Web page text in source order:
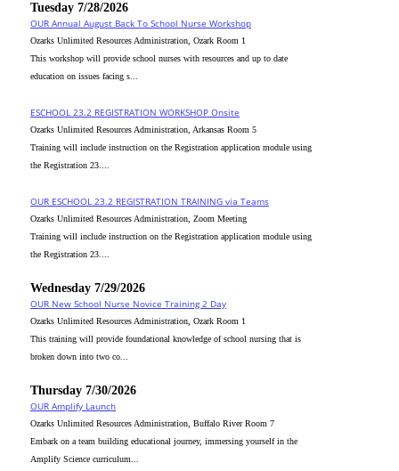
Tuesday 7/28/2026
OUR Annual August Back To School Nurse Workshop
Ozarks Unlimited Resources Administration, Ozark Room 1
This workshop will provide school nurses with resources and up to date
education on issues facing s...
ESCHOOL 23.2 REGISTRATION WORKSHOP Onsite
Ozarks Unlimited Resources Administration, Arkansas Room 5
Training will include instruction on the Registration application module using
the Registration 23....
OUR ESCHOOL 23.2 REGISTRATION TRAINING via Teams
Ozarks Unlimited Resources Administration, Zoom Meeting
Training will include instruction on the Registration application module using
the Registration 23....
Wednesday 7/29/2026
OUR New School Nurse Novice Training 2 Day
Ozarks Unlimited Resources Administration, Ozark Room 1
This training will provide foundational knowledge of school nursing that is
broken down into two co...
Thursday 7/30/2026
OUR Amplify Launch
Ozarks Unlimited Resources Administration, Buffalo River Room 7
Embark on a team building educational journey, immersing yourself in the
Amplify Science curriculum...